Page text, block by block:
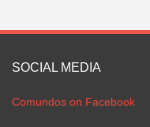
SOCIAL MEDIA
Comundos on Facebook